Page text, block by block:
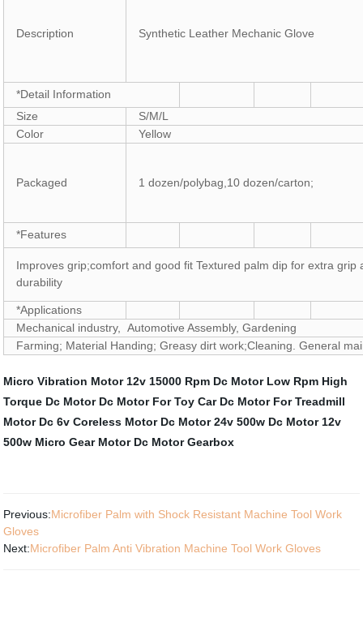
Description Synthetic Leather Mechanic Glove
*Detail Information
Size
S/M/L
Color
Yellow
Packaged 1 dozen/polybag,10 dozen/carton;
*Features
Improves grip;comfort and good fit Textured palm dip for extra grip
durability
*Applications
Mechanical industry, Automotive Assembly, Gardening
Farming; Material Handing; Greasy dirt work;Cleaning. General
Micro Vibration Motor 12v 15000 Rpm Dc Motor Low Rpm High
Torque Dc Motor Dc Motor For Toy Car Dc Motor For Treadmill
Motor Dc 6v Coreless Motor Dc Motor 24v 500w Dc Motor 12v
500w Micro Gear Motor Dc Motor Gearbox
Previous:Microfiber Palm with Shock Resistant Machine Tool Work
Gloves
Next:Microfiber Palm Anti Vibration Machine Tool Work Gloves